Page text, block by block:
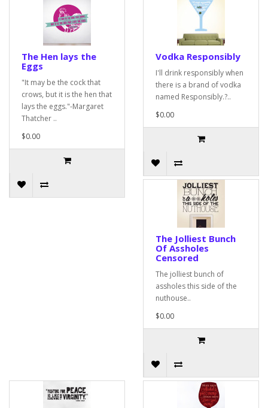
The Hen lays the
Eggs
"It may be the cock that
crows, but it is the hen that
lays the eggs."-Margaret
Thatcher ..
$0.00
Vodka Responsibly
I'll drink responsibly when
there is a brand of vodka
named Responsibly.?..
$0.00
The Jolliest Bunch
Of Assholes
Censored
The jolliest bunch of
assholes this side of the
nuthouse..
$0.00